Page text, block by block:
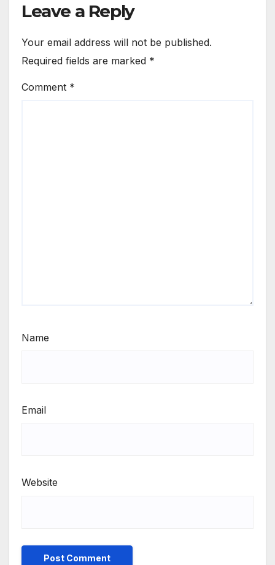
Leave a Reply
Your email address will not be published.
Required fields are marked *
Comment *
Name
Email
Website